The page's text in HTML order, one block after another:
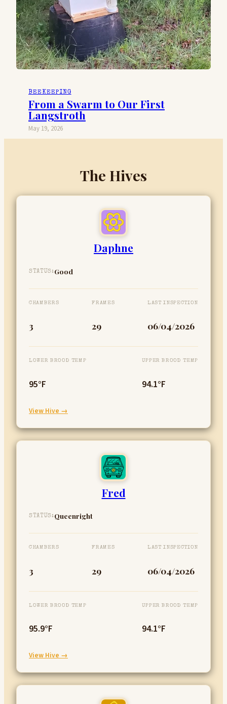
BEEKEEPING
From a Swarm to Our First
Langstroth
May 19, 2026
The Hives
Daphne
STATUS:Good
CHAMBERS
3
FRAMES
29
LAST INSPECTION
06/04/2026
LOWER BROOD TEMP
95°F
UPPER BROOD TEMP
94.1°F
View Hive →
Fred
STATUS:Queenright
CHAMBERS
3
FRAMES
29
LAST INSPECTION
06/04/2026
LOWER BROOD TEMP
95.9°F
UPPER BROOD TEMP
94.1°F
View Hive →